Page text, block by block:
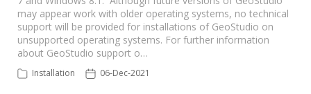
Seequent Learning Centre
Support Home
may appear work with older operating systems, no technical
support will be provided for installations of GeoStudio on
unsupported operating systems. For further information
about GeoStudio support o…
Installation 06-Dec-2021